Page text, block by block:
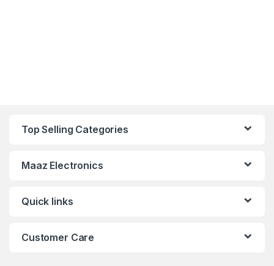
Top Selling Categories
Maaz Electronics
Quick links
Customer Care